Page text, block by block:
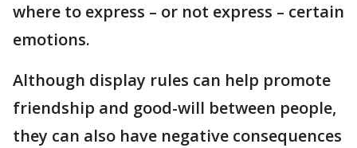
where to express – or not express – certain
emotions.
Although display rules can help promote
friendship and good-will between people,
they can also have negative consequences